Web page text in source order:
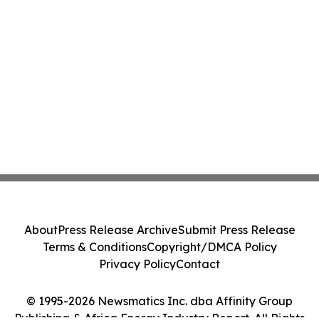
© 1995-2026 Newsmatics Inc. dba Affinity Group
Publishing & Africa Energy Industry Report. All Rights
AboutPress Release ArchiveSubmit Press Release
Terms & ConditionsCopyright/DMCA Policy
Privacy PolicyContact